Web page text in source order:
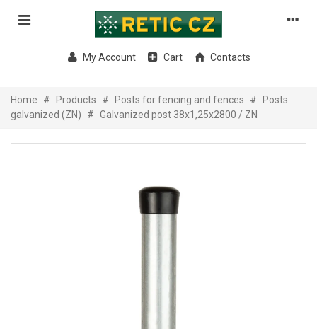
My Account Cart Contacts
Home # Products # Posts for fencing and fences #
Posts
galvanized (ZN)
# Galvanized post 38x1,25x2800 / ZN